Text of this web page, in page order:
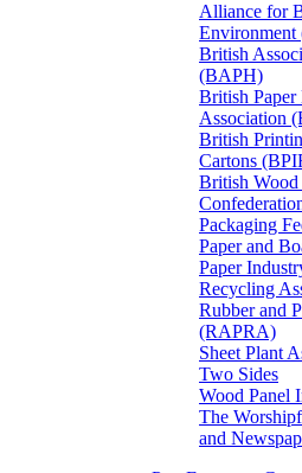
Alliance for
British
(BAPH)
British Paper
Association
British
Cartons
British
Packaging
Paper and
Paper
Recycling
Rubber and
(RAPRA)
Sheet Plant
Two Sides
Wood Panel
The
and